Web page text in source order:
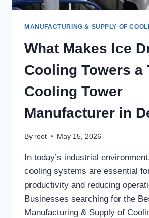
MANUFACTURING & SUPPLY OF
What Makes Ice
Cooling Towers a
Cooling Tower
Manufacturer in
By root May 15, 2026
In today’s industrial
cooling systems are essential
productivity and reducing
Businesses searching for the
Manufacturing & Supply of